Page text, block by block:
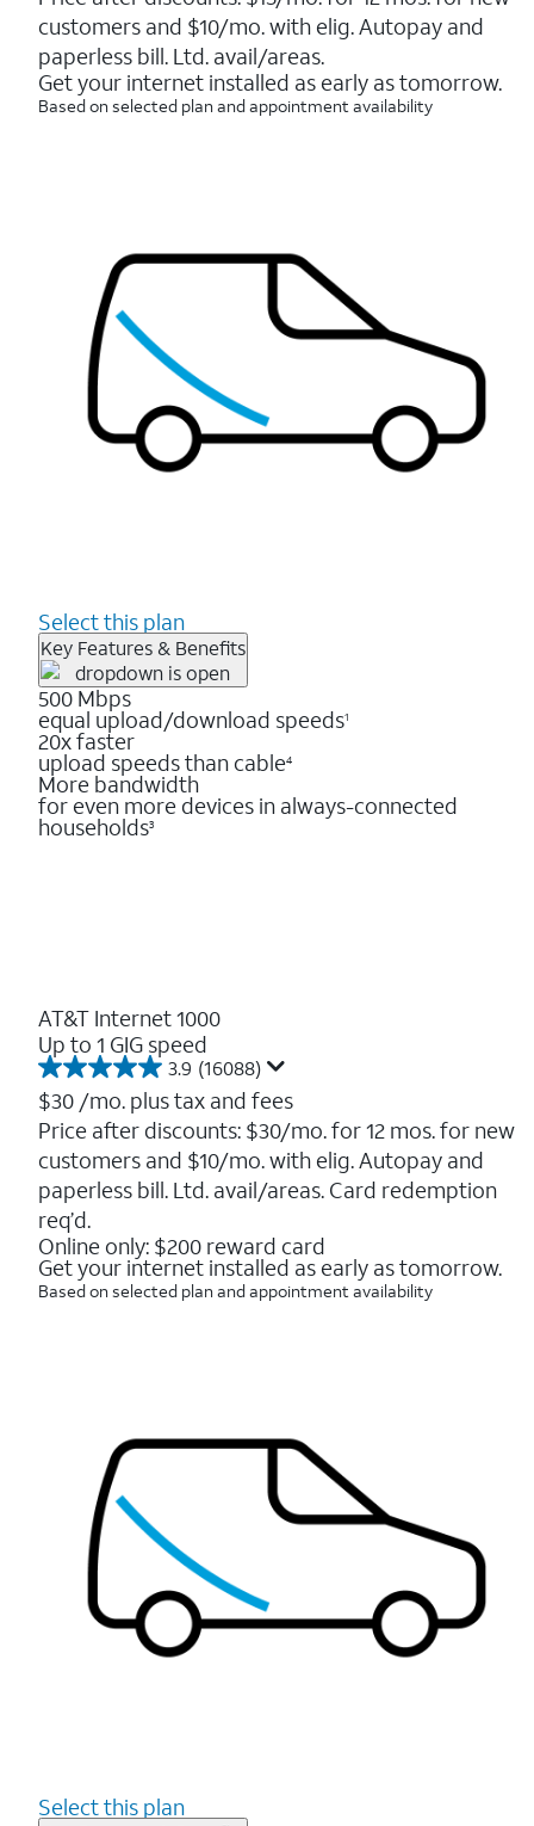
5
stars.
7214
reviews
customers and $10/mo. with elig. Autopay and
paperless bill. Ltd. avail/areas.
Get your internet installed as early as tomorrow.
Based on selected plan and appointment availability
Select this plan
Key Features & Benefits
500 Mbps
equal upload/download speeds1
20x faster
upload speeds than cable4
More bandwidth
for even more devices in always-connected
households3
AT&T Internet 1000
Up to 1 GIG speed
3.9 (16088)
3.9
out
of
5
stars.
16088
reviews
$30 /mo. plus tax and fees
Price after discounts: $30/mo. for 12 mos. for new
customers and $10/mo. with elig. Autopay and
paperless bill. Ltd. avail/areas. Card redemption
req’d.
Online only: $200 reward card
Get your internet installed as early as tomorrow.
Based on selected plan and appointment availability
Select this plan